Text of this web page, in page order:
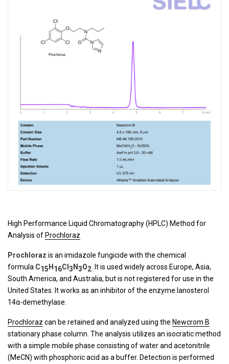
High Performance Liquid Chromatography (HPLC) Method for
Analysis of Prochloraz
Prochloraz is an imidazole fungicide with the chemical
formula C15 H 16Cl 3 N3O2 . It is used widely across Europe, Asia,
South America, and Australia, but is not registered for use in the
United States. It works as an inhibitor of the enzyme lanosterol
14α-demethylase.
Prochloraz can be retained and analyzed using the Newcrom B
stationary phase column. The analysis utilizes an isocratic method
with a simple mobile phase consisting of water and acetonitrile
(MeCN) with phosphoric acid as a buffer. Detection is performed